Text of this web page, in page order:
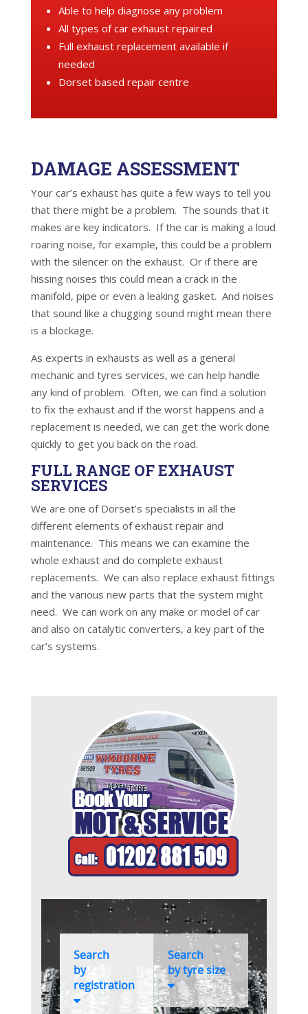
Able to help diagnose any problem
All types of car exhaust repaired
Full exhaust replacement available if
needed
Dorset based repair centre
DAMAGE ASSESSMENT
Your car’s exhaust has quite a few ways to tell you
that there might be a problem. The sounds that it
makes are key indicators. If the car is making a loud
roaring noise, for example, this could be a problem
with the silencer on the exhaust. Or if there are
hissing noises this could mean a crack in the
manifold, pipe or even a leaking gasket. And noises
that sound like a chugging sound might mean there
is a blockage.
As experts in exhausts as well as a general
mechanic and tyres services, we can help handle
any kind of problem. Often, we can find a solution
to fix the exhaust and if the worst happens and a
replacement is needed, we can get the work done
quickly to get you back on the road.
FULL RANGE OF EXHAUST
SERVICES
We are one of Dorset’s specialists in all the
different elements of exhaust repair and
maintenance. This means we can examine the
whole exhaust and do complete exhaust
replacements. We can also replace exhaust fittings
and the various new parts that the system might
need. We can work on any make or model of car
and also on catalytic converters, a key part of the
car’s systems.